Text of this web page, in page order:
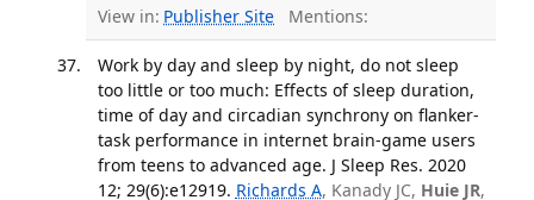
View in: Publisher Site Mentions:
Work by day and sleep by night, do not sleep
too little or too much: Effects of sleep duration,
time of day and circadian synchrony on flanker-
task performance in internet brain-game users
from teens to advanced age. J Sleep Res. 2020
12; 29(6):e12919. Richards A, Kanady JC, Huie JR,